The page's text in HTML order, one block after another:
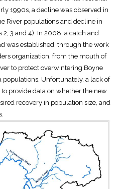
1990s, a decline was observed in
River populations and decline in
3 and 4). In 2008, a catch and
was established, through the work
organization, from the mouth of
to protect overwintering Boyne
populations. Unfortunately, a lack of
provide data on whether the new
recovery in population size, and